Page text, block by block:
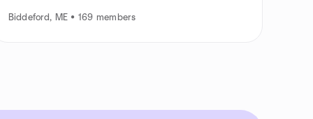
Biddeford, ME • 169 members